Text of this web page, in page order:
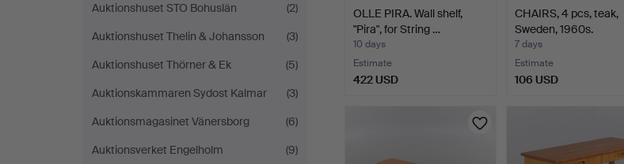
Auktionshuset STO Bohuslän
(2)
Auktionshuset Thelin & Johansson
(3)
Auktionshuset Thörner & Ek
(5)
Auktionskammaren Sydost Kalmar
(3)
Auktionsmagasinet Vänersborg
(6)
Auktionsverket Engelholm
(9)
OLLE PIRA. Wall shelf,
"Pira", for String …
10 days
Estimate
422 USD
CHAIRS, 4 pcs, teak,
Sweden, 1960s.
7 days
Estimate
106 USD